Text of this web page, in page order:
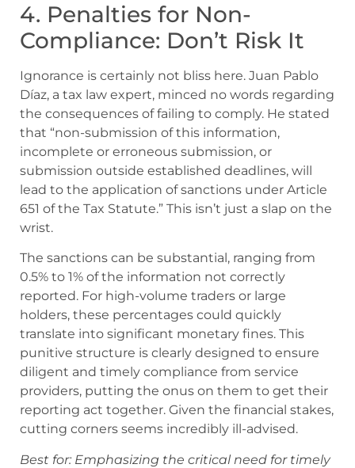
4. Penalties for Non-
Compliance: Don’t Risk It
Ignorance is certainly not bliss here. Juan Pablo
Díaz, a tax law expert, minced no words regarding
the consequences of failing to comply. He stated
that “non-submission of this information,
incomplete or erroneous submission, or
submission outside established deadlines, will
lead to the application of sanctions under Article
651 of the Tax Statute.” This isn’t just a slap on the
wrist.
The sanctions can be substantial, ranging from
0.5% to 1% of the information not correctly
reported. For high-volume traders or large
holders, these percentages could quickly
translate into significant monetary fines. This
punitive structure is clearly designed to ensure
diligent and timely compliance from service
providers, putting the onus on them to get their
reporting act together. Given the financial stakes,
cutting corners seems incredibly ill-advised.
Best for: Emphasizing the critical need for timely